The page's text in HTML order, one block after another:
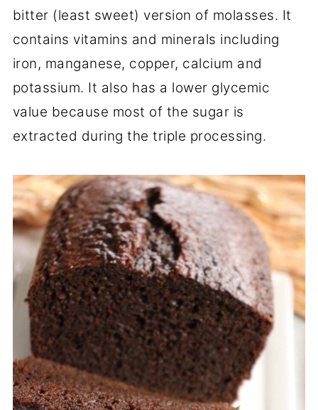
bitter (least sweet) version of molasses. It
contains vitamins and minerals including
iron, manganese, copper, calcium and
potassium. It also has a lower glycemic
value because most of the sugar is
extracted during the triple processing.